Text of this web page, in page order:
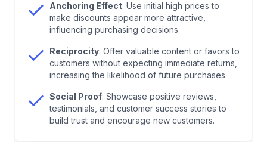
.Social Proof
Conclusion: Seize the opportunity of behaviour
patterns
Anchoring Effect: Use initial high prices to
make discounts appear more attractive,
influencing purchasing decisions.
Reciprocity: Offer valuable content or favors to
customers without expecting immediate returns,
increasing the likelihood of future purchases.
Social Proof: Showcase positive reviews,
testimonials, and customer success stories to
build trust and encourage new customers.